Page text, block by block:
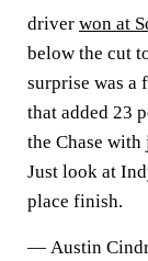
driver won at
below the cut
surprise was
that added 23
the Chase with
Just look at
place finish.
— Austin